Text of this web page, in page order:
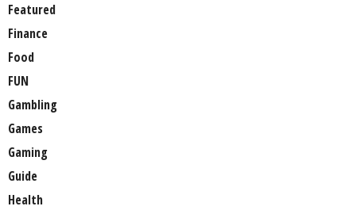
Featured
Finance
Food
FUN
Gambling
Games
Gaming
Guide
Health